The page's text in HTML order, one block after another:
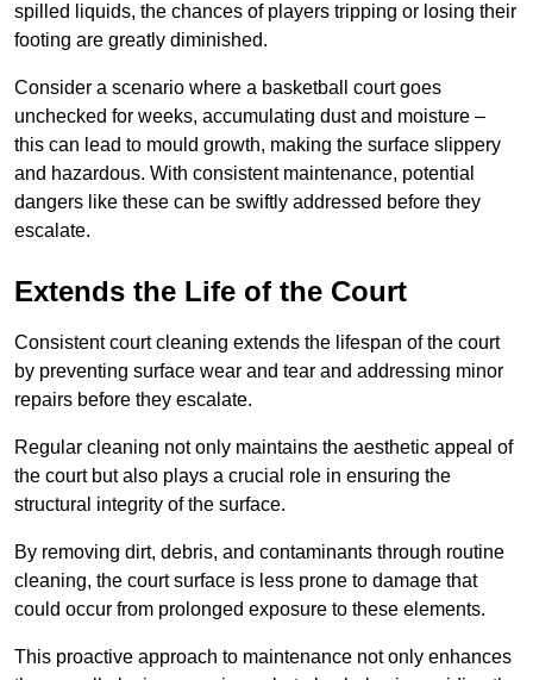
spilled liquids, the chances of players tripping or losing their
footing are greatly diminished.
Consider a scenario where a basketball court goes
unchecked for weeks, accumulating dust and moisture –
this can lead to mould growth, making the surface slippery
and hazardous. With consistent maintenance, potential
dangers like these can be swiftly addressed before they
escalate.
Extends the Life of the Court
Consistent court cleaning extends the lifespan of the court
by preventing surface wear and tear and addressing minor
repairs before they escalate.
Regular cleaning not only maintains the aesthetic appeal of
the court but also plays a crucial role in ensuring the
structural integrity of the surface.
By removing dirt, debris, and contaminants through routine
cleaning, the court surface is less prone to damage that
could occur from prolonged exposure to these elements.
This proactive approach to maintenance not only enhances